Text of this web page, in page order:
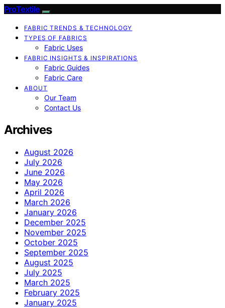
ProTextile
FABRIC TRENDS & TECHNOLOGY
TYPES OF FABRICS
Fabric Uses
FABRIC INSIGHTS & INSPIRATIONS
Fabric Guides
Fabric Care
ABOUT
Our Team
Contact Us
Archives
August 2026
July 2026
June 2026
May 2026
April 2026
March 2026
January 2026
December 2025
November 2025
October 2025
September 2025
August 2025
July 2025
March 2025
February 2025
January 2025